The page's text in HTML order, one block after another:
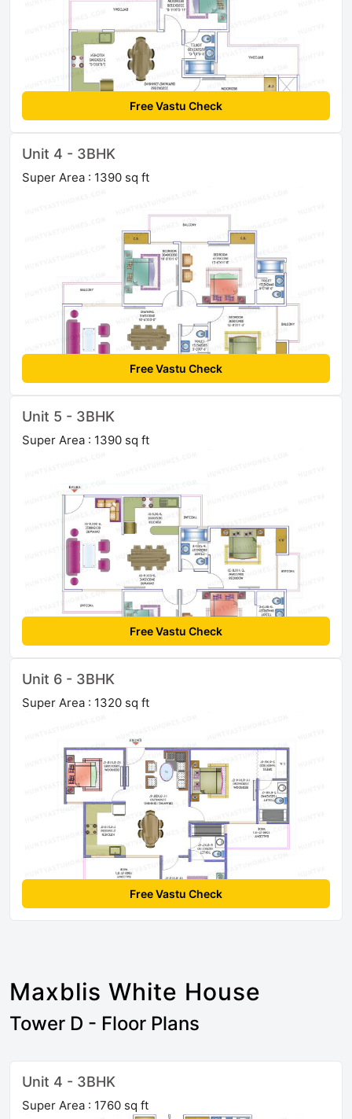
Free Vastu Check
Unit 4 - 3BHK
Super Area : 1390 sq ft
Free Vastu Check
Unit 5 - 3BHK
Super Area : 1390 sq ft
Free Vastu Check
Unit 6 - 3BHK
Super Area : 1320 sq ft
Free Vastu Check
Maxblis White House
Tower D - Floor Plans
Unit 4 - 3BHK
Super Area : 1760 sq ft